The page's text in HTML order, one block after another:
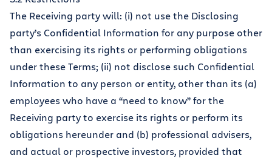
The Receiving party will: (i) not use the Disclosing
party’s Confidential Information for any purpose other
than exercising its rights or performing obligations
under these Terms; (ii) not disclose such Confidential
Information to any person or entity, other than its (a)
employees who have a “need to know” for the
Receiving party to exercise its rights or perform its
obligations hereunder and (b) professional advisers,
and actual or prospective investors, provided that